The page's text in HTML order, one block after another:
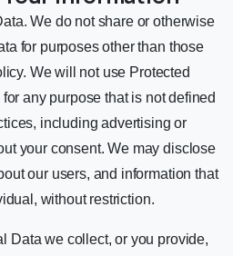
We do not share or otherwise
for purposes other than those
We will not use Protected
for any purpose that is not defined
including advertising or
your consent. We may disclose
our users, and information that
without restriction.
Data we collect, or you provide,